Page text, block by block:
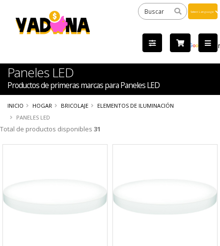
by
Paneles LED
Productos de primeras marcas para Paneles LED
INICIO HOGAR BRICOLAJE
ELEMENTOS DE ILUMINACIÓN
PANELES LED
Total de productos disponibles 31